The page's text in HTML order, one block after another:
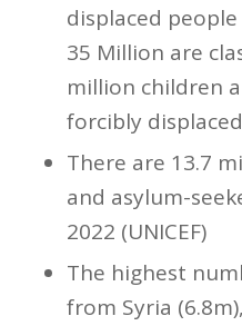
displaced
35 Million are
million children
forcibly displaced
There are 13.7
and asylum-
2022 (UNICEF)
The highest
from Syria